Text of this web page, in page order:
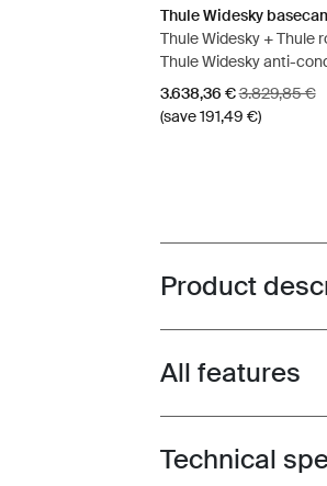
Thule Widesky
Thule Widesky + Thule
Thule Widesky anti-
Sale price
3.638,36 €Original price
3.829,85 €
(save 191,49 €)
Product
Toggle features
All features
Technical